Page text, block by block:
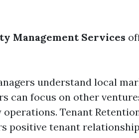
Management Services
understand local
can focus on other
Tenant
positive tenant